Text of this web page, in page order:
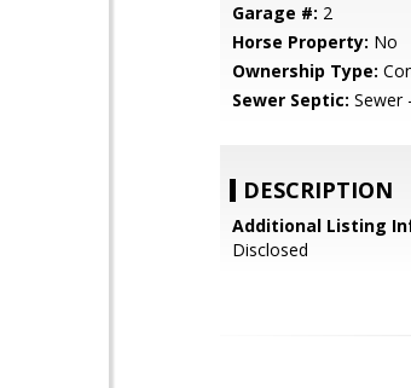
Garage #: 2
Horse Property: No
Ownership Type:
Sewer Septic: Sewer
DESCRIPTION
Additional Listing
Disclosed